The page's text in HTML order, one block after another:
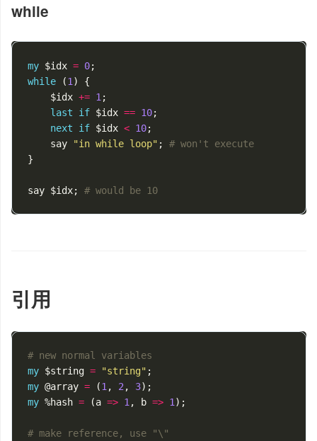
while
my $idx = 0;
while
(1 )
{
$idx += 1 ;
last
if $idx == 10;
next
if $idx < 10;
say
"in while loop" ;
# won't execute
}
say $idx; # would be 10
引用
# new normal variables
my $string = "string" ;
my @array = (1 , 2 , 3);
my %hash = (a => 1 , b => 1 );
# make reference, use "\"